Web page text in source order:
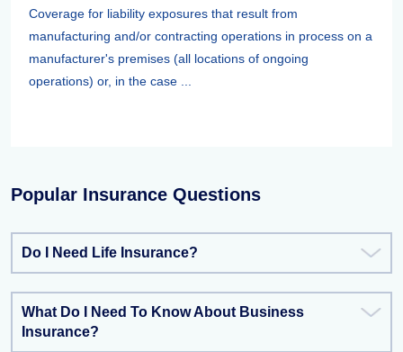
Coverage for liability exposures that result from
manufacturing and/or contracting operations in process on a
manufacturer's premises (all locations of ongoing
operations) or, in the case ...
Popular Insurance Questions
Do I Need Life Insurance?
What Do I Need To Know About Business
Insurance?